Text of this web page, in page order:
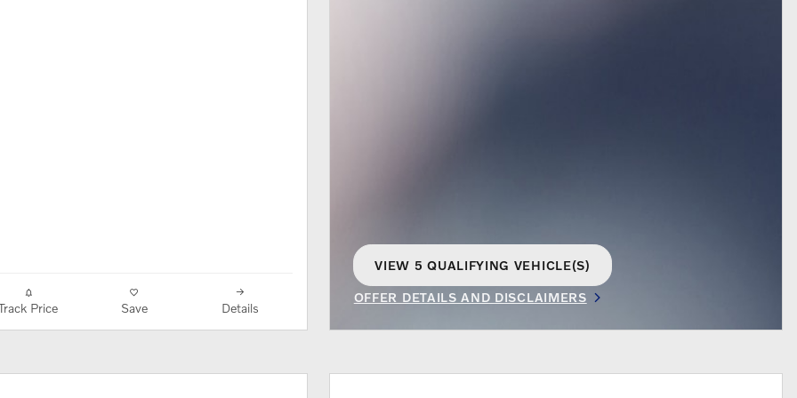
Price Save Details
VIEW 5 QUALIFYING VEHICLE(S)
OFFER DETAILS AND DISCLAIMERS